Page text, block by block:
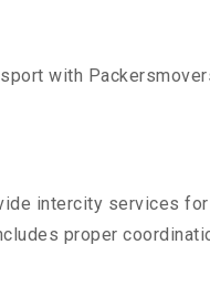
with
intercity services
proper